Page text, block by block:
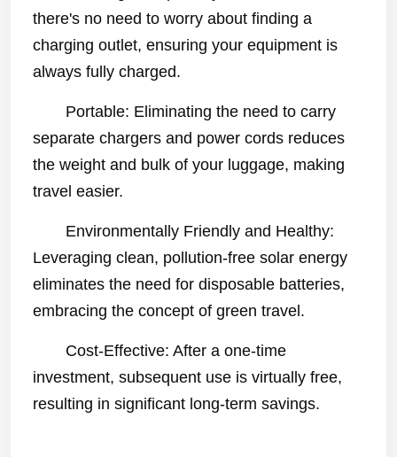
there's no need to worry about finding a
charging outlet, ensuring your equipment is
always fully charged.
Portable: Eliminating the need to carry
separate chargers and power cords reduces
the weight and bulk of your luggage, making
travel easier.
Environmentally Friendly and Healthy:
Leveraging clean, pollution-free solar energy
eliminates the need for disposable batteries,
embracing the concept of green travel.
Cost-Effective: After a one-time
investment, subsequent use is virtually free,
resulting in significant long-term savings.